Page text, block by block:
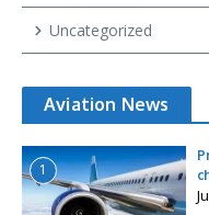
Uncategorized
Aviation News
1